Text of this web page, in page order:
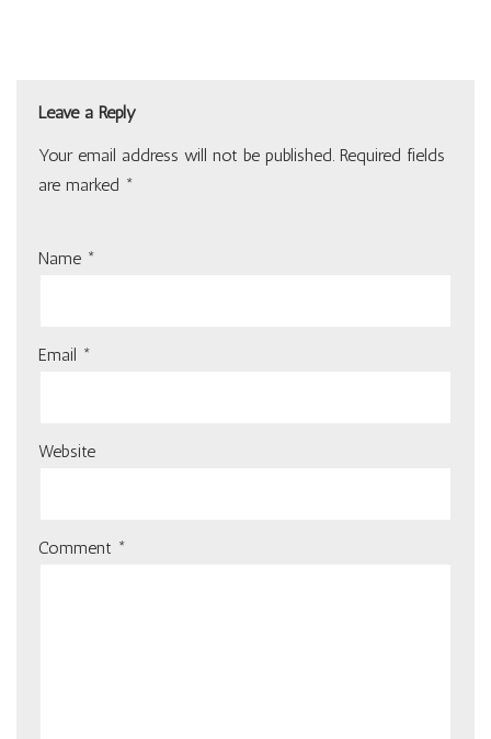
Leave a Reply
Your email address will not be published. Required fields
are marked *
Name *
Email *
Website
Comment *